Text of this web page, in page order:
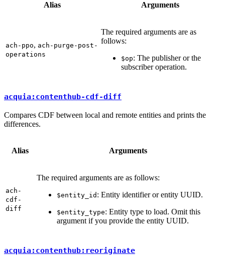
Alias Arguments
ach-ppo, ach-purge-post-
operations
The required arguments are as
follows:
$op: The publisher or the
subscriber operation.
acquia:contenthub-cdf-diff
Compares CDF between local and remote entities and prints the
differences.
Alias Arguments
ach-
cdf-
diff
The required arguments are as follows:
$entity_id : Entity identifier or entity UUID.
$entity_type: Entity type to load. Omit this
argument if you provide the entity UUID.
acquia:contenthub:reoriginate